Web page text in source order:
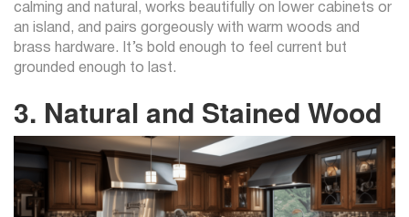
calming and natural, works beautifully on lower cabinets or
an island, and pairs gorgeously with warm woods and
brass hardware. It’s bold enough to feel current but
grounded enough to last.
3. Natural and Stained Wood